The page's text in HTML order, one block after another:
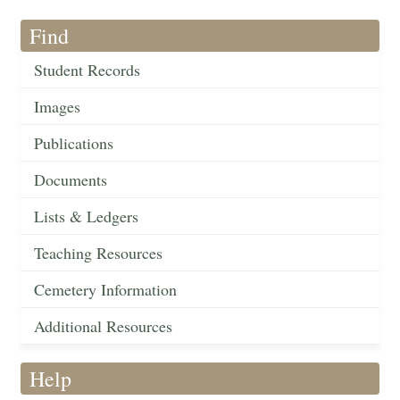
Find
Student Records
Images
Publications
Documents
Lists & Ledgers
Teaching Resources
Cemetery Information
Additional Resources
Help